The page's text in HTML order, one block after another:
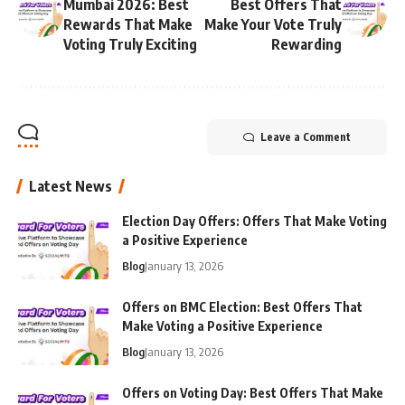
Mumbai 2026: Best
Rewards That Make
Voting Truly Exciting
Best Offers That
Make Your Vote Truly
Rewarding
Leave a Comment
Latest News
Election Day Offers: Offers That Make Voting
a Positive Experience
BlogJanuary 13, 2026
Offers on BMC Election: Best Offers That
Make Voting a Positive Experience
BlogJanuary 13, 2026
Offers on Voting Day: Best Offers That Make